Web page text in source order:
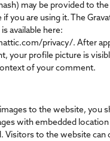
may be provided to the
you are using it. The
available here:
privacy/. After
your profile picture is
of your comment.
to the website, you
with embedded location
Visitors to the website can